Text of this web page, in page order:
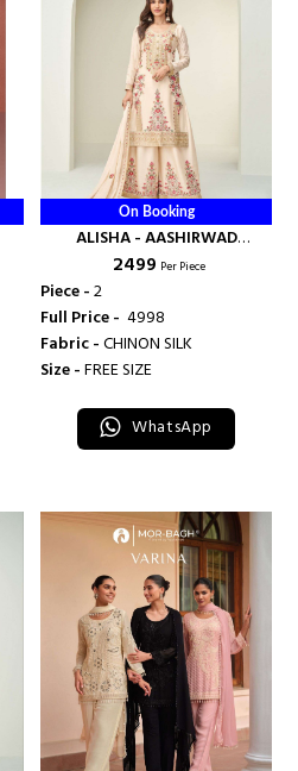
On Booking
ALISHA - AASHIRWAD
CREATION
₹ 2499 Per Piece
Piece -2
Full Price - ₹ 4998
Fabric -CHINON SILK
Size -FREE SIZE
WhatsApp